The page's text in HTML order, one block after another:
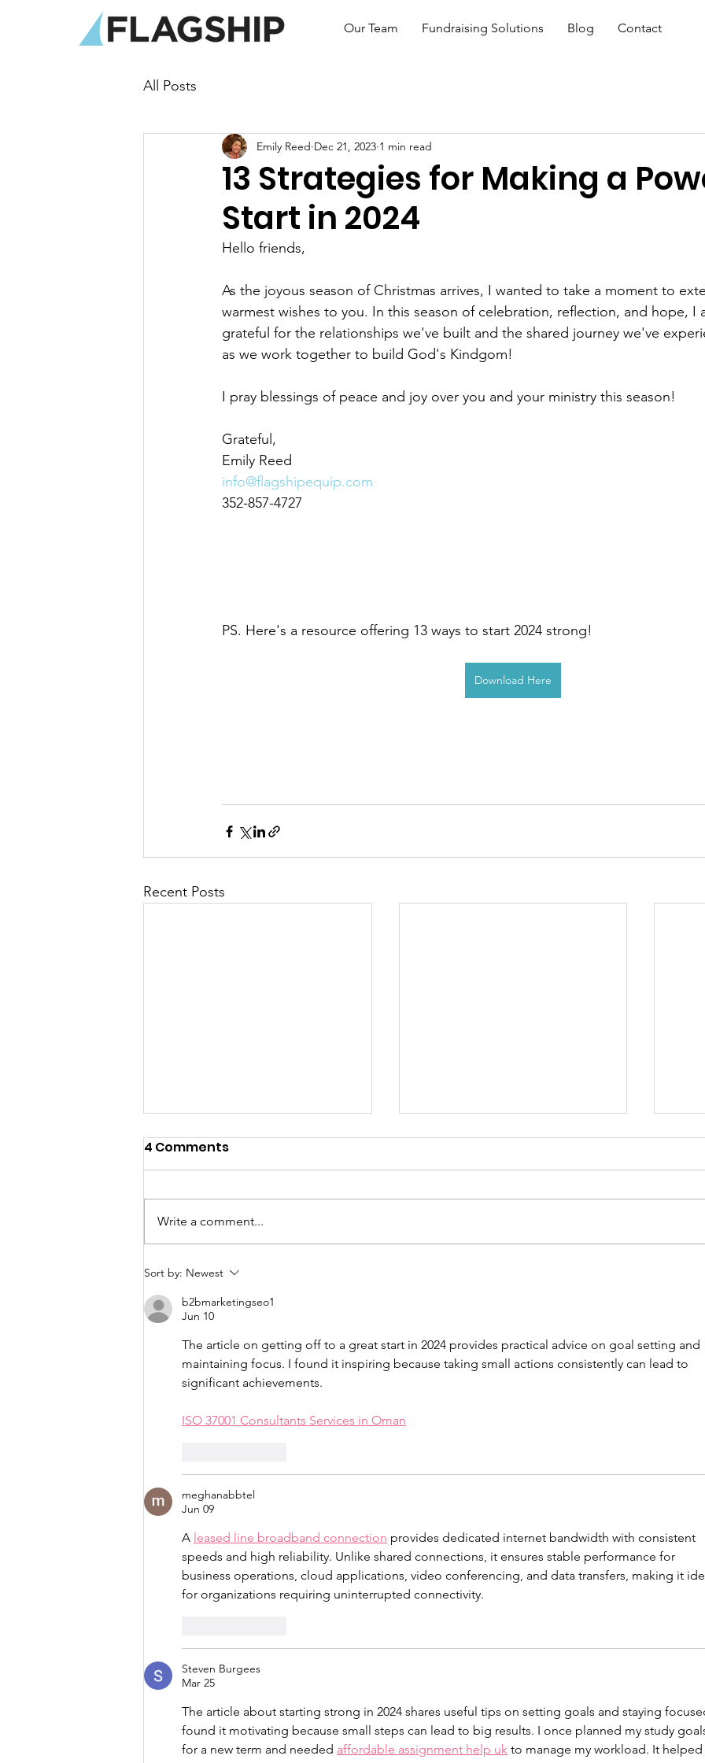
Our Team Fundraising Solutions Blog Contact
All Posts
13 Strategies for Making a
Start in 2024
Emily Reed Dec 21, 2023 1 min read
Hello friends,
As the joyous season of Christmas arrives, I wanted to take a moment to
warmest wishes to you. In this season of celebration, reflection, and hope, I
grateful for the relationships we've built and the shared journey we've
as we work together to build God's Kindgom!
I pray blessings of peace and joy over you and your ministry this season!
Grateful,
Emily Reed
info@flagshipequip.com
352-857-4727
PS. Here's a resource offering 13 ways to start 2024 strong!
Download Here
Recent Posts
Fundraising and Faith
Are Never Competitors -
They Work Best Together
4 Comments
Write a comment...
Sort by: Newest
b2bmarketingseo1
Jun 10
The article on getting off to a great start in 2024 provides practical advice on goal setting and
maintaining focus. I found it inspiring because taking small actions consistently can lead to
significant achievements.
ISO 37001 Consultants Services in Oman
meghanabbtel
Jun 09
A leased line broadband connection provides dedicated internet bandwidth with consistent
speeds and high reliability. Unlike shared connections, it ensures stable performance for
business operations, cloud applications, video conferencing, and data transfers, making it
for organizations requiring uninterrupted connectivity.
Steven Burgees
Mar 25
The article about starting strong in 2024 shares useful tips on setting goals and staying
found it motivating because small steps can lead to big results. I once planned my study
for a new term and needed affordable assignment help uk to manage my workload. It helped